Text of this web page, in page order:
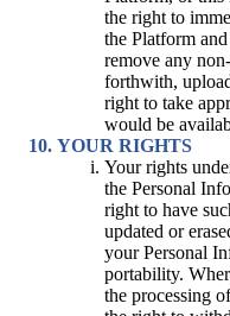
the right to
the Platform
remove any
forthwith,
right to take
would be
YOUR RIGHTS
Your rights
the Personal
right to have
updated or
your Personal
portability.
the processing